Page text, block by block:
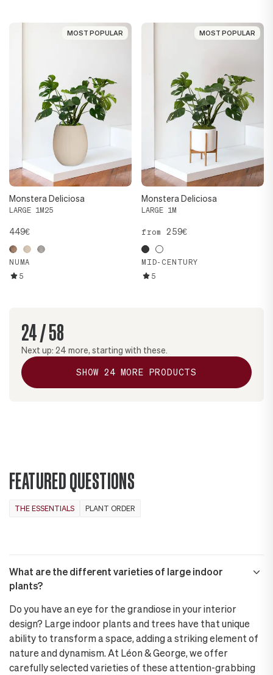
MOST POPULAR
MOST POPULAR
Monstera Deliciosa
LARGE 1M25
449€
NUMA
5
MOST POPULAR
MOST POPULAR
Monstera Deliciosa
LARGE 1M
from 259€
MID-CENTURY
5
24/58
Next up: 24 more, starting with these.
SHOW24MORE PRODUCTS
FEATURED QUESTIONS
THE ESSENTIALS PLANT ORDER
What are the different varieties of large indoor
plants?
Do you have an eye for the grandiose in your interior
design? Large indoor plants and trees have that unique
ability to transform a space, adding a striking element of
nature and dynamism. At Léon & George, we offer
carefully selected varieties of these attention-grabbing